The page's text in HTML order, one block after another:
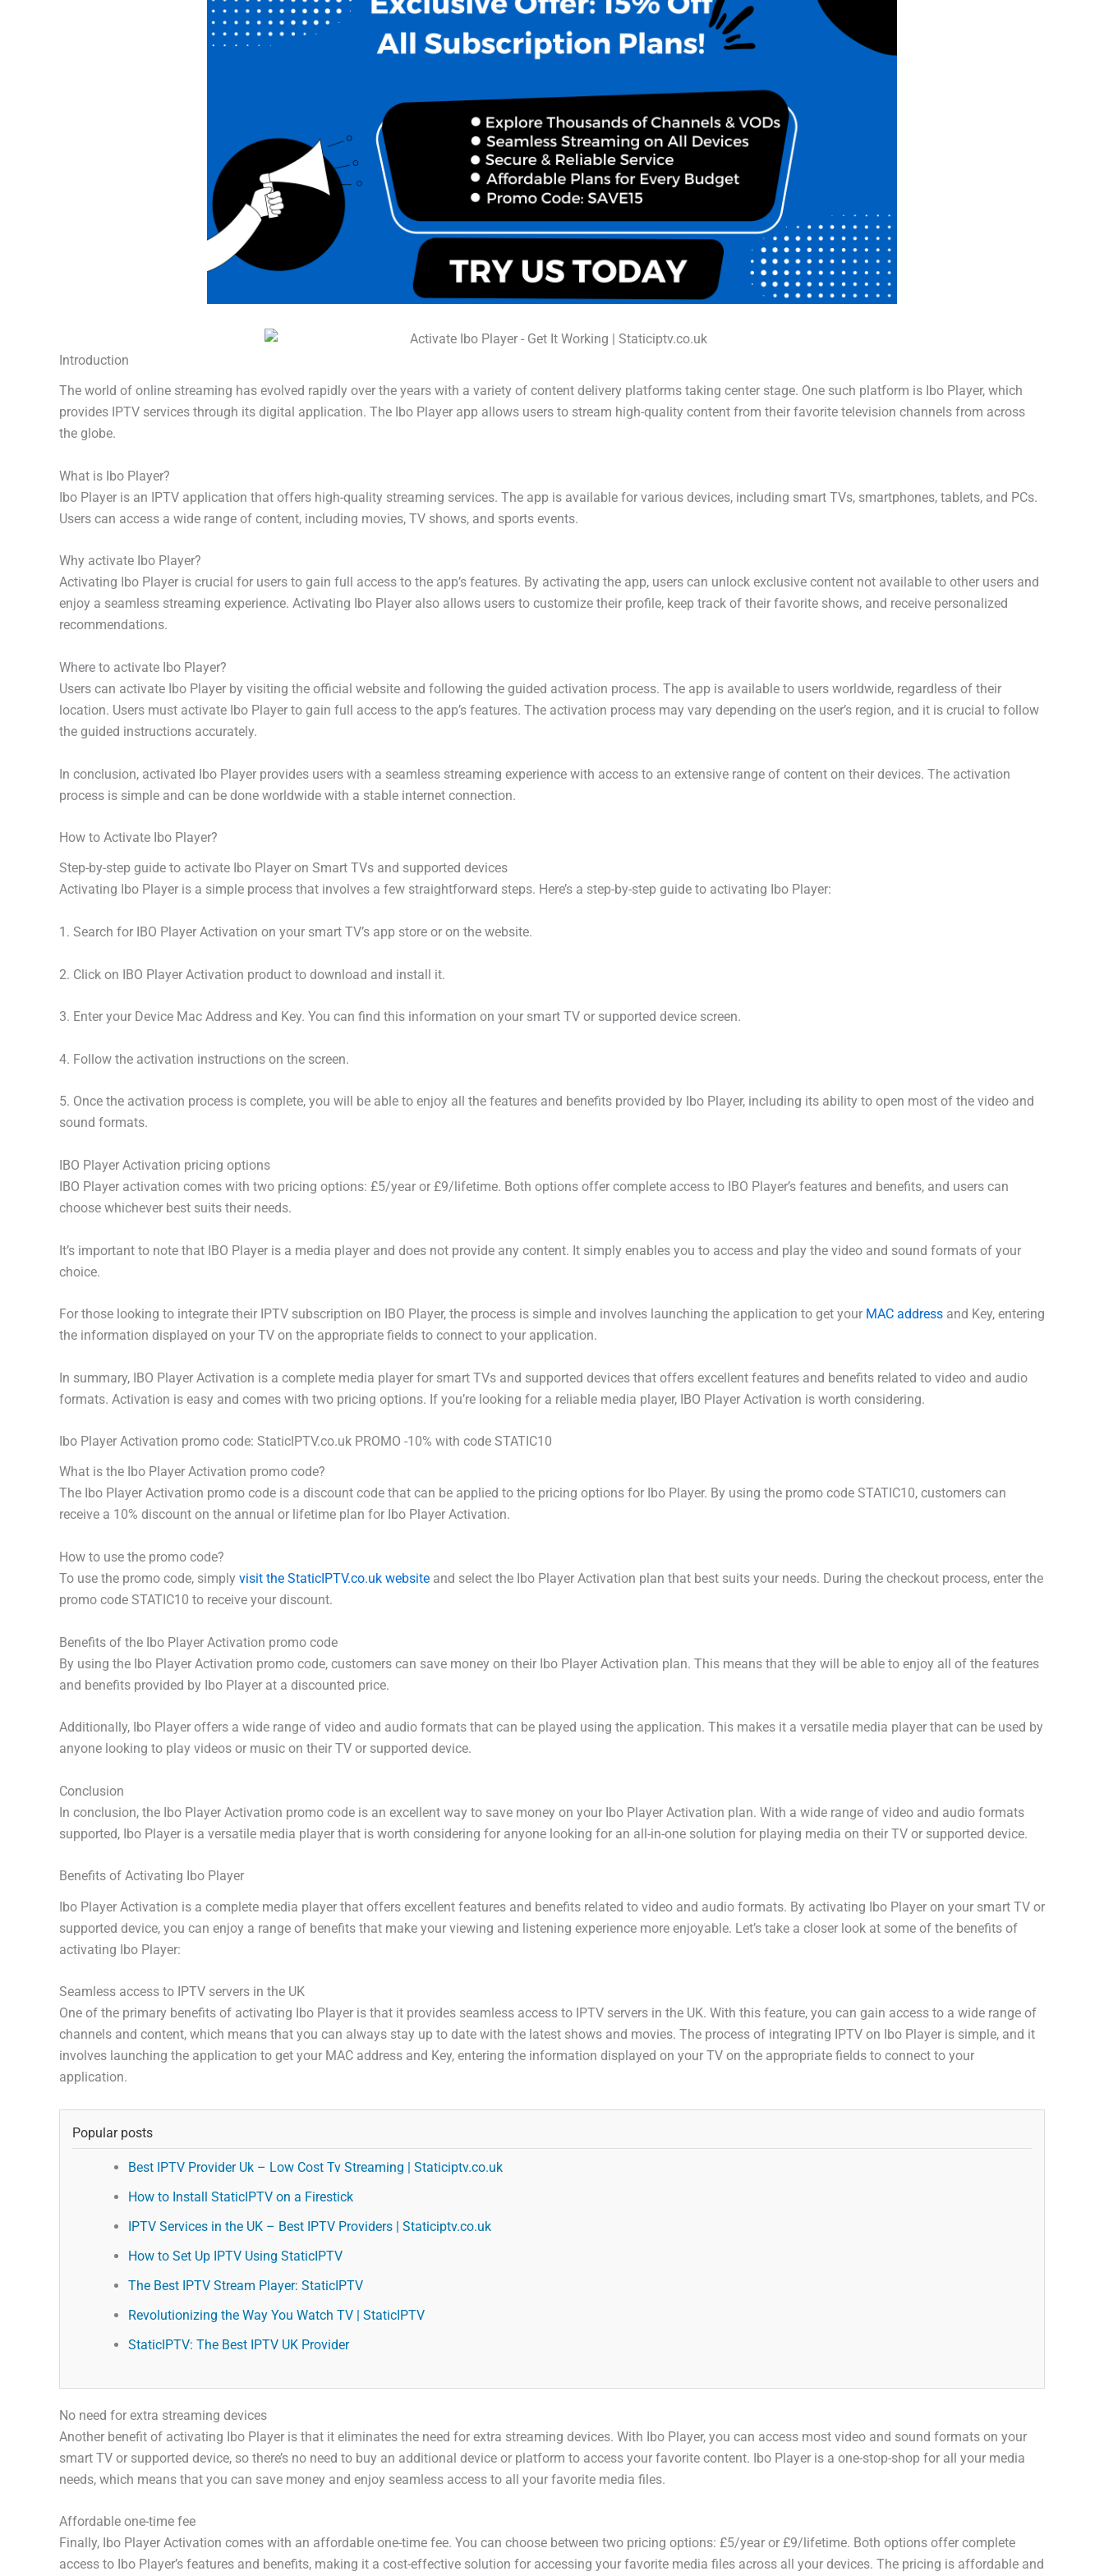
Introduction
The world of online streaming has evolved rapidly over the years with a variety of content delivery platforms taking center stage. One such platform is Ibo Player, which
provides IPTV services through its digital application. The Ibo Player app allows users to stream high-quality content from their favorite television channels from across
the globe.
What is Ibo Player?
Ibo Player is an IPTV application that offers high-quality streaming services. The app is available for various devices, including smart TVs, smartphones, tablets, and PCs.
Users can access a wide range of content, including movies, TV shows, and sports events.
Why activate Ibo Player?
Activating Ibo Player is crucial for users to gain full access to the app’s features. By activating the app, users can unlock exclusive content not available to other users and
enjoy a seamless streaming experience. Activating Ibo Player also allows users to customize their profile, keep track of their favorite shows, and receive personalized
recommendations.
Where to activate Ibo Player?
Users can activate Ibo Player by visiting the official website and following the guided activation process. The app is available to users worldwide, regardless of their
location. Users must activate Ibo Player to gain full access to the app’s features. The activation process may vary depending on the user’s region, and it is crucial to follow
the guided instructions accurately.
In conclusion, activated Ibo Player provides users with a seamless streaming experience with access to an extensive range of content on their devices. The activation
process is simple and can be done worldwide with a stable internet connection.
How to Activate Ibo Player?
Step-by-step guide to activate Ibo Player on Smart TVs and supported devices
Activating Ibo Player is a simple process that involves a few straightforward steps. Here’s a step-by-step guide to activating Ibo Player:
1. Search for IBO Player Activation on your smart TV’s app store or on the website.
2. Click on IBO Player Activation product to download and install it.
3. Enter your Device Mac Address and Key. You can find this information on your smart TV or supported device screen.
4. Follow the activation instructions on the screen.
5. Once the activation process is complete, you will be able to enjoy all the features and benefits provided by Ibo Player, including its ability to open most of the video and
sound formats.
IBO Player Activation pricing options
IBO Player activation comes with two pricing options: £5/year or £9/lifetime. Both options offer complete access to IBO Player’s features and benefits, and users can
choose whichever best suits their needs.
It’s important to note that IBO Player is a media player and does not provide any content. It simply enables you to access and play the video and sound formats of your
choice.
For those looking to integrate their IPTV subscription on IBO Player, the process is simple and involves launching the application to get your MAC address and Key, entering
the information displayed on your TV on the appropriate fields to connect to your application.
In summary, IBO Player Activation is a complete media player for smart TVs and supported devices that offers excellent features and benefits related to video and audio
formats. Activation is easy and comes with two pricing options. If you’re looking for a reliable media player, IBO Player Activation is worth considering.
Ibo Player Activation promo code: StaticIPTV.co.uk PROMO -10% with code STATIC10
What is the Ibo Player Activation promo code?
The Ibo Player Activation promo code is a discount code that can be applied to the pricing options for Ibo Player. By using the promo code STATIC10, customers can
receive a 10% discount on the annual or lifetime plan for Ibo Player Activation.
How to use the promo code?
To use the promo code, simply visit the StaticIPTV.co.uk website and select the Ibo Player Activation plan that best suits your needs. During the checkout process, enter the
promo code STATIC10 to receive your discount.
Benefits of the Ibo Player Activation promo code
By using the Ibo Player Activation promo code, customers can save money on their Ibo Player Activation plan. This means that they will be able to enjoy all of the features
and benefits provided by Ibo Player at a discounted price.
Additionally, Ibo Player offers a wide range of video and audio formats that can be played using the application. This makes it a versatile media player that can be used by
anyone looking to play videos or music on their TV or supported device.
Conclusion
In conclusion, the Ibo Player Activation promo code is an excellent way to save money on your Ibo Player Activation plan. With a wide range of video and audio formats
supported, Ibo Player is a versatile media player that is worth considering for anyone looking for an all-in-one solution for playing media on their TV or supported device.
Benefits of Activating Ibo Player
Ibo Player Activation is a complete media player that offers excellent features and benefits related to video and audio formats. By activating Ibo Player on your smart TV or
supported device, you can enjoy a range of benefits that make your viewing and listening experience more enjoyable. Let’s take a closer look at some of the benefits of
activating Ibo Player:
Seamless access to IPTV servers in the UK
One of the primary benefits of activating Ibo Player is that it provides seamless access to IPTV servers in the UK. With this feature, you can gain access to a wide range of
channels and content, which means that you can always stay up to date with the latest shows and movies. The process of integrating IPTV on Ibo Player is simple, and it
involves launching the application to get your MAC address and Key, entering the information displayed on your TV on the appropriate fields to connect to your
application.
Popular posts
Best IPTV Provider Uk – Low Cost Tv Streaming | Staticiptv.co.uk
How to Install StaticIPTV on a Firestick
IPTV Services in the UK – Best IPTV Providers | Staticiptv.co.uk
How to Set Up IPTV Using StaticIPTV
The Best IPTV Stream Player: StaticIPTV
Revolutionizing the Way You Watch TV | StaticIPTV
StaticIPTV: The Best IPTV UK Provider
No need for extra streaming devices
Another benefit of activating Ibo Player is that it eliminates the need for extra streaming devices. With Ibo Player, you can access most video and sound formats on your
smart TV or supported device, so there’s no need to buy an additional device or platform to access your favorite content. Ibo Player is a one-stop-shop for all your media
needs, which means that you can save money and enjoy seamless access to all your favorite media files.
Affordable one-time fee
Finally, Ibo Player Activation comes with an affordable one-time fee. You can choose between two pricing options: £5/year or £9/lifetime. Both options offer complete
access to Ibo Player’s features and benefits, making it a cost-effective solution for accessing your favorite media files across all your devices. The pricing is affordable and